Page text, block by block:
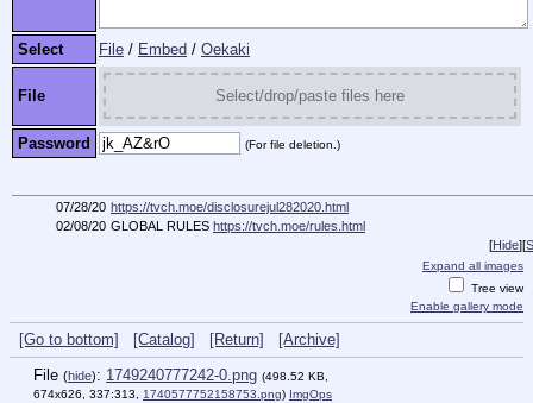
Select File / Embed / Oekaki
File Select/drop/paste files here
Password (For file deletion.)
07/28/20 https://tvch.moe/disclosurejul282020.html
02/08/20 GLOBAL RULES https://tvch.moe/rules.html
[Hide][
Expand all images
Tree view
Enable gallery mode
[Go to bottom] [Catalog] [Return]
[Archive]
File (hide): 1749240777242-0.png (498.52 KB,
674x626, 337:313, 1740577752158753.png) ImgOps